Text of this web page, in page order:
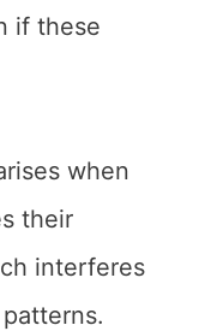
if these
when
their
interferes